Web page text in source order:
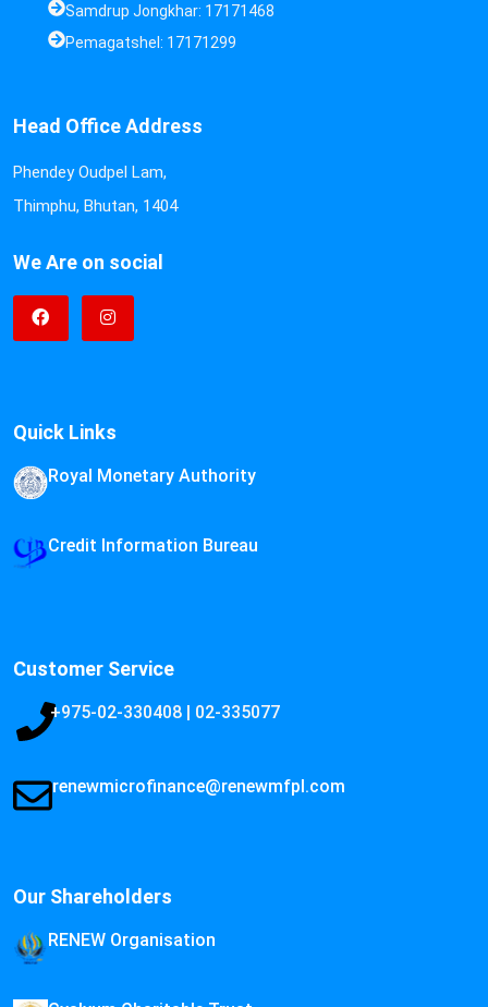
Samdrup Jongkhar: 17171468
Pemagatshel: 17171299
Head Office Address
Phendey Oudpel Lam,
Thimphu, Bhutan, 1404
We Are on social
Quick Links
Royal Monetary Authority
Credit Information Bureau
Customer Service
+975-02-330408 | 02-335077
renewmicrofinance@renewmfpl.com
Our Shareholders
RENEW Organisation